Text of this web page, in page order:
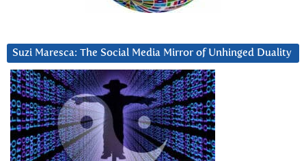
Suzi Maresca: The Social Media Mirror of Unhinged Duality